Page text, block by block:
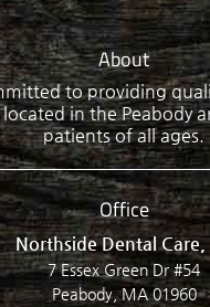
About
to providing
in the Peabody
patients of all ages.
Office
Northside Dental Care,
7 Essex Green Dr #54
Peabody, MA 01960